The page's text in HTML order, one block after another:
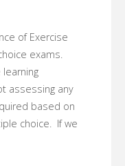
of Exercise
exams.
assessing any
based on
choice. If we